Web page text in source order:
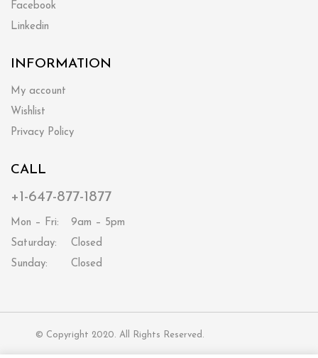
Facebook
Linkedin
INFORMATION
My account
Wishlist
Privacy Policy
CALL
+1-647-877-1877
Mon – Fri:
9am – 5pm
Saturday:
Closed
Sunday:
Closed
© Copyright 2020. All Rights Reserved.